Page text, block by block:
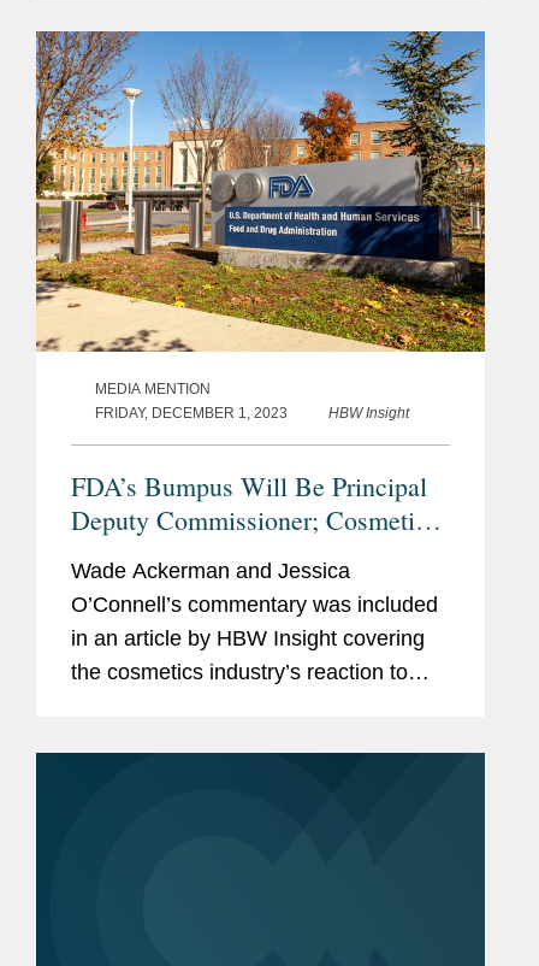
has enough resources to...
MEDIA MENTION
FRIDAY, DECEMBER 1, 2023
HBW Insight
FDA’s Bumpus Will Be Principal
Deputy Commissioner; Cosmetics
Congratulations, Questions.
Wade Ackerman and Jessica
O’Connell’s commentary was included
in an article by HBW Insight covering
the cosmetics industry’s reaction to